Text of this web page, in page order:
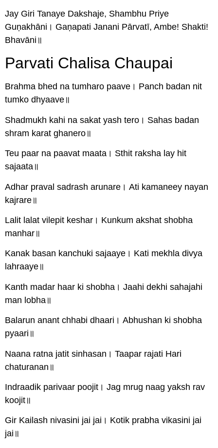
Jay Giri Tanaye Dakshaje, Shambhu Priye
Guṇakhāni। Gaṇapati Janani Pārvatī, Ambe! Shakti!
Bhavāni॥
Parvati Chalisa Chaupai
Brahma bhed na tumharo paave। Panch badan nit
tumko dhyaave॥
Shadmukh kahi na sakat yash tero। Sahas badan
shram karat ghanero॥
Teu paar na paavat maata। Sthit raksha lay hit
sajaata॥
Adhar praval sadrash arunare। Ati kamaneey nayan
kajrare॥
Lalit lalat vilepit keshar। Kunkum akshat shobha
manhar॥
Kanak basan kanchuki sajaaye। Kati mekhla divya
lahraaye॥
Kanth madar haar ki shobha। Jaahi dekhi sahajahi
man lobha॥
Balarun anant chhabi dhaari। Abhushan ki shobha
pyaari॥
Naana ratna jatit sinhasan। Taapar rajati Hari
chaturanan॥
Indraadik parivaar poojit। Jag mrug naag yaksh rav
koojit॥
Gir Kailash nivasini jai jai। Kotik prabha vikasini jai
jai॥